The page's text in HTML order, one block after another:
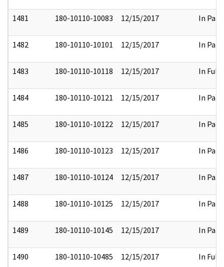
1481 180-10110-10083 12/15/2017 In Part
1482 180-10110-10101 12/15/2017 In Part
1483 180-10110-10118 12/15/2017 In Full
1484 180-10110-10121 12/15/2017 In Part
1485 180-10110-10122 12/15/2017 In Part
1486 180-10110-10123 12/15/2017 In Part
1487 180-10110-10124 12/15/2017 In Part
1488 180-10110-10125 12/15/2017 In Part
1489 180-10110-10145 12/15/2017 In Part
1490 180-10110-10485 12/15/2017 In Full